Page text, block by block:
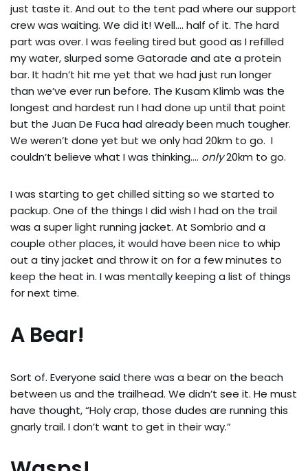
just taste it. And out to the tent pad where our support
crew was waiting. We did it! Well…. half of it. The hard
part was over. I was feeling tired but good as I refilled
my water, slurped some Gatorade and ate a protein
bar. It hadn’t hit me yet that we had just run longer
than we’ve ever run before. The Kusam Klimb was the
longest and hardest run I had done up until that point
but the Juan De Fuca had already been much tougher.
We weren’t done yet but we only had 20km to go. I
couldn’t believe what I was thinking…. only20km to go.
I was starting to get chilled sitting so we started to
packup. One of the things I did wish I had on the trail
was a super light running jacket. At Sombrio and a
couple other places, it would have been nice to whip
out a tiny jacket and throw it on for a few minutes to
keep the heat in. I was mentally keeping a list of things
for next time.
A Bear!
Sort of. Everyone said there was a bear on the beach
between us and the trailhead. We didn’t see it. He must
have thought, “Holy crap, those dudes are running this
gnarly trail. I don’t want to get in their way.”